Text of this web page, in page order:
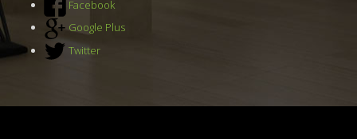
Facebook
Google Plus
Twitter